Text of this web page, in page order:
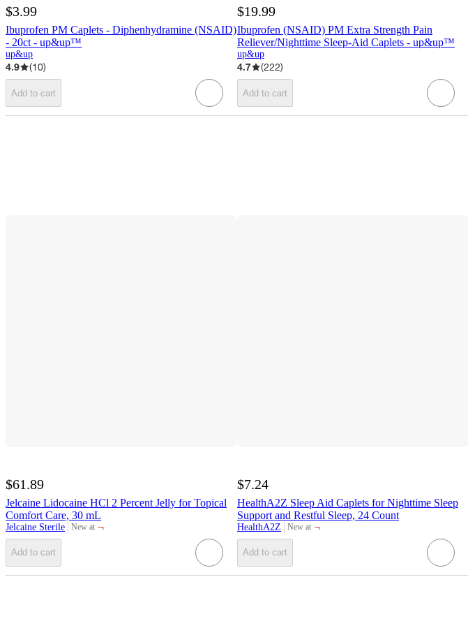
$3.99
Ibuprofen PM Caplets - Diphenhydramine (NSAID)
- 20ct - up&up™
up&up
4.9 (10)
Add to cart
$19.99
Ibuprofen (NSAID) PM Extra Strength Pain
Reliever/Nighttime Sleep-Aid Caplets - up&up™
up&up
4.7 (222)
Add to cart
$61.89
Jelcaine Lidocaine HCl 2 Percent Jelly for Topical
Comfort Care, 30 mL
Jelcaine Sterile New at
target ¬
Add to cart
$7.24
HealthA2Z Sleep Aid Caplets for Nighttime Sleep
Support and Restful Sleep, 24 Count
HealthA2Z New at
target ¬
Add to cart